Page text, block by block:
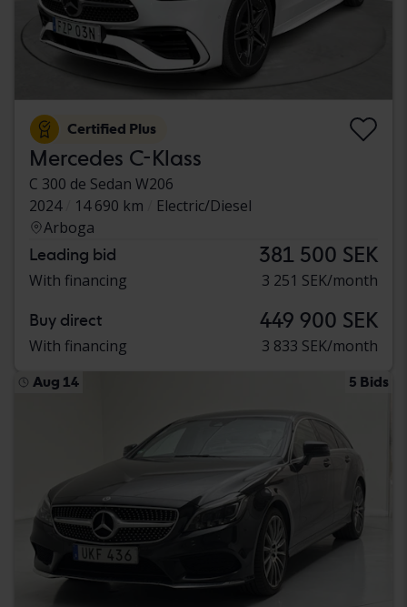
Certified Plus
Mercedes C-Klass
C 300 de Sedan W206
2024
14 690 km
Electric/Diesel
Arboga
Leading bid 381 500 SEK
With financing 3 251 SEK/month
Buy direct 449 900 SEK
With financing 3 833 SEK/month
Aug 14 5 Bids